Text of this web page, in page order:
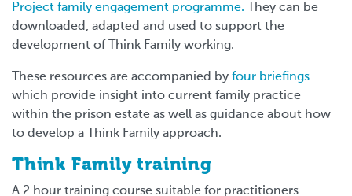
Project family engagement programme. They can be
downloaded, adapted and used to support the
development of Think Family working.
These resources are accompanied by four briefings
which provide insight into current family practice
within the prison estate as well as guidance about how
to develop a Think Family approach.
Think Family training
A 2 hour training course suitable for practitioners